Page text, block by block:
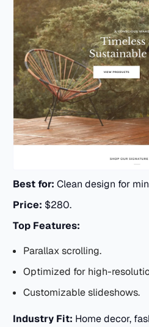
Best for: Clean design for
Price: $280.
Top Features:
Parallax scrolling.
Optimized for high-
Customizable slideshows.
Industry Fit: Home decor,